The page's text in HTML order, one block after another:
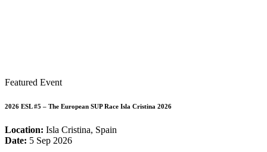
Featured Event
2026 ESL #5 – The European SUP Race Isla Cristina 2026
Location: Isla Cristina, Spain
Date: 5 Sep 2026